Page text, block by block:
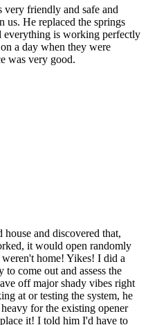
friendly and safe and
us. He replaced the springs
everything is working perfectly
a day when they were
was very good.
and discovered that,
it would open randomly
home! Yikes! I did a
come out and assess the
off major shady vibes right
at or testing the system, he
for the existing opener
it! I told him I'd have to